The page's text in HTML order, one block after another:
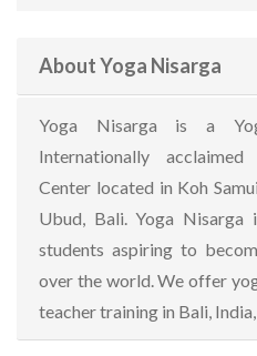
About Yoga Nisarga
Yoga Nisarga is a
Internationally
Center located in Koh
Ubud, Bali. Yoga
students aspiring to
over the world. We offer
teacher training in Bali,